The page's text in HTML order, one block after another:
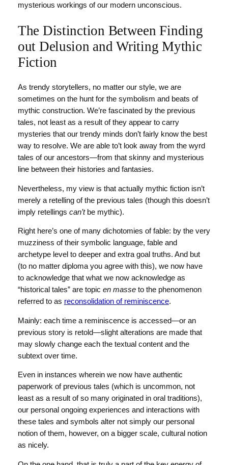
mysterious workings of our modern unconscious.
The Distinction Between Finding
out Delusion and Writing Mythic
Fiction
As trendy storytellers, no matter our style, we are
sometimes on the hunt for the symbolism and beats of
mythic construction. We’re fascinated by the previous
tales, not least as a result of they appear to carry
mysteries that our trendy minds don’t fairly know the best
way to resolve. We are able to’t look away from the wyrd
tales of our ancestors—from that skinny and mysterious
line between their histories and fantasies.
Nevertheless, my view is that actually mythic fiction isn’t
merely a retelling of the previous tales (though this doesn’t
imply retellings can’tbe mythic).
Right here’s one of many dichotomies of fable: by the very
muzziness of their symbolic language, fable and
archetype level to deeper and extra goal truths. And but
(to no matter diploma you agree with this), we now have
to acknowledge that what we now acknowledge as
“historical tales” are topic en masseto the phenomenon
referred to as reconsolidation of reminiscence.
Mainly: each time a reminiscence is accessed—or an
previous story is retold—slight alterations are made that
may slowly change each the textual content and the
subtext over time.
Even in instances wherein we now have authentic
paperwork of previous tales (which is uncommon, not
least as a result of so many originated in oral traditions),
our personal ongoing experiences and interactions with
these tales and symbols alter not simply our personal
notion of them, however, on a bigger scale, cultural notion
as nicely.